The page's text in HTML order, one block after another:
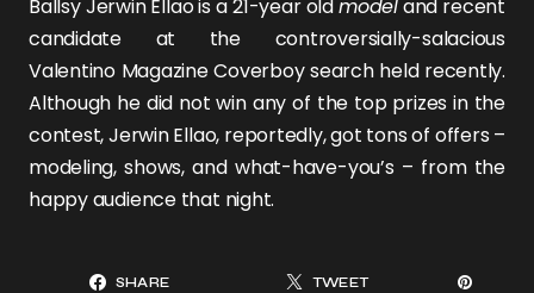
BallsyJerwin Ellaois a 21-year oldmodeland recent
candidate at the controversially-salacious
Valentino Magazine Coverboy search held recently.
Although he did not win any of the top prizes in the
contest, Jerwin Ellao, reportedly, got tons of offers –
modeling, shows, and what-have-you’s – from the
happy audience that night.
SHARE TWEET